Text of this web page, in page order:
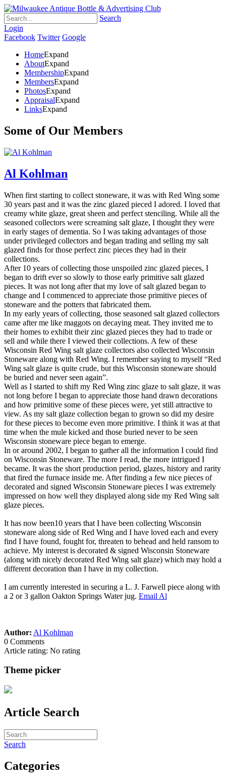
Search
Login
Facebook Twitter Google
HomeExpand
AboutExpand
MembershipExpand
MembersExpand
PhotosExpand
AppraisalExpand
LinksExpand
Some of Our Members
Al Kohlman
When first starting to collect stoneware, it was with Red Wing some
30 years past and it was the zinc glazed pieced I adored. I loved that
creamy white glaze, great sheen and perfect stenciling. While all the
seasoned collectors were screaming salt glaze, I thought they were
in early stages of dementia. So I was taking advantages of those
under privileged collectors and began trading and selling my salt
glazed finds for those perfect zinc pieces they had in their
collections.
After 10 years of collecting those unspoiled zinc glazed pieces, I
began to drift ever so slowly to those early primitive salt glazed
pieces. It was not long after that my love of salt glazed began to
change and I commenced to appreciate those primitive pieces of
stoneware and the potters that fabricated them.
In my early years of collecting, those seasoned salt glazed collectors
came after me like maggots on decaying meat. They invited me to
their homes to exhibit their zinc glazed pieces they had to trade or
sell and while there I viewed their collections. A few of these
Wisconsin Red Wing salt glaze collectors also collected Wisconsin
Stoneware along with Red Wing. I remember saying to myself “Red
Wing salt glaze is quite crude, but this Wisconsin stoneware should
be buried and never seen again”.
Well as I started to shift my Red Wing zinc glaze to salt glaze, it was
not long before I began to appreciate those hand drawn decorations
and how primitive some of these pieces were, yet still attractive to
view. As my salt glaze collection began to grown so did my desire
for these pieces to become even more primitive. I think it was at that
time when the mule kicked and those buried never to be seen
Wisconsin stoneware piece began to emerge.
In or around 2002, I began to gather all the information I could find
on Wisconsin Stoneware. The more I read, the more intrigued I
became. It was the short production period, glazes, history and rarity
that fired the furnace inside me. After finding a few nice pieces of
decorated and signed Wisconsin Stoneware pieces I was extremely
impressed on how well they displayed along side my Red Wing salt
glaze pieces.
It has now been10 years that I have been collecting Wisconsin
stoneware along side of Red Wing and I have loved each and every
find I have found, fought for, threaten to behead and held ransom to
achieve. My interest is decorated & signed Wisconsin Stoneware
(along with nicely decorated Red Wing salt glaze) which may hold a
different decoration than I have in my collection.
I am currently interested in securing a L. J. Farwell piece along with
a 2 or 3 gallon Oakton Springs Water jug. Email Al
Author: Al Kohlman
0 Comments
Article rating: No rating
Theme picker
Article Search
Search
Categories